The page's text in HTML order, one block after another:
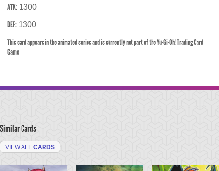
ATK: 1300
DEF: 1300
This card appears in the animated series and is currently not part of the Yu-Gi-Oh! Trading Card
Game
Similar Cards
VIEW ALL CARDS